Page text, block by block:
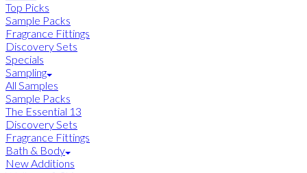
Top Picks
Sample Packs
Fragrance Fittings
Discovery Sets
Specials
Sampling
All Samples
Sample Packs
The Essential 13
Discovery Sets
Fragrance Fittings
Bath & Body
New Additions